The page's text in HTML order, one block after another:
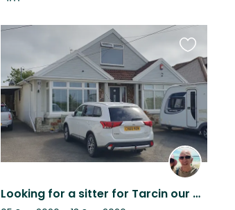
Looking for a sitter for Tarcin our Cocker Spaniel
Favourite
this
listing